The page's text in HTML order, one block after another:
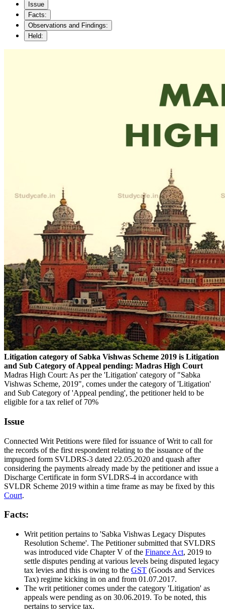
Issue
Facts:
Observations and Findings:
Held:
Litigation category of Sabka Vishwas Scheme 2019 is Litigation
and Sub Category of Appeal pending: Madras High Court
Madras High Court: As per the 'Litigation' category of "Sabka
Vishwas Scheme, 2019", comes under the category of 'Litigation'
and Sub Category of 'Appeal pending', the petitioner held to be
eligible for a tax relief of 70%
Issue
Connected Writ Petitions were filed for issuance of Writ to call for
the records of the first respondent relating to the issuance of the
impugned form SVLDRS-3 dated 22.05.2020 and quash after
considering the payments already made by the petitioner and issue a
Discharge Certificate in form SVLDRS-4 in accordance with
SVLDR Scheme 2019 within a time frame as may be fixed by this
Court.
Facts:
Writ petition pertains to 'Sabka Vishwas Legacy Disputes
Resolution Scheme'. The Petitioner submitted that SVLDRS
was introduced vide Chapter V of the Finance Act, 2019 to
settle disputes pending at various levels being disputed legacy
tax levies and this is owing to the GST (Goods and Services
Tax) regime kicking in on and from 01.07.2017.
The writ petitioner comes under the category 'Litigation' as
appeals were pending as on 30.06.2019. To be noted, this
pertains to service tax.